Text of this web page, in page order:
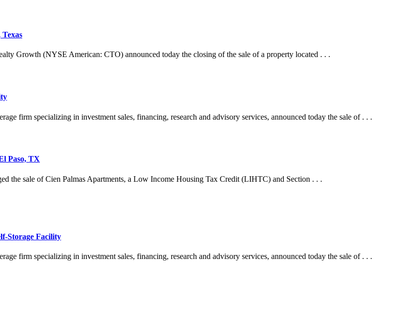
(NYSE American: CTO) announced today the closing of the sale of a property located . . .
firm specializing in investment sales, financing, research and advisory services, announced today the sale of . . .
Paso, TX
the sale of Cien Palmas Apartments, a Low Income Housing Tax Credit (LIHTC) and Section . . .
Storage Facility
firm specializing in investment sales, financing, research and advisory services, announced today the sale of . . .